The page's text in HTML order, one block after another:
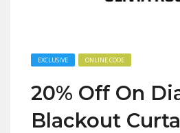
EXCLUSIVE ONLINE CODE
20% Off On
Blackout